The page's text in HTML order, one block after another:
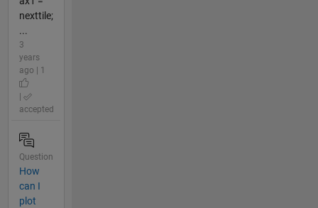
nexttile;
...
3
years
ago | 1
accepted
Question
How
can I
plot